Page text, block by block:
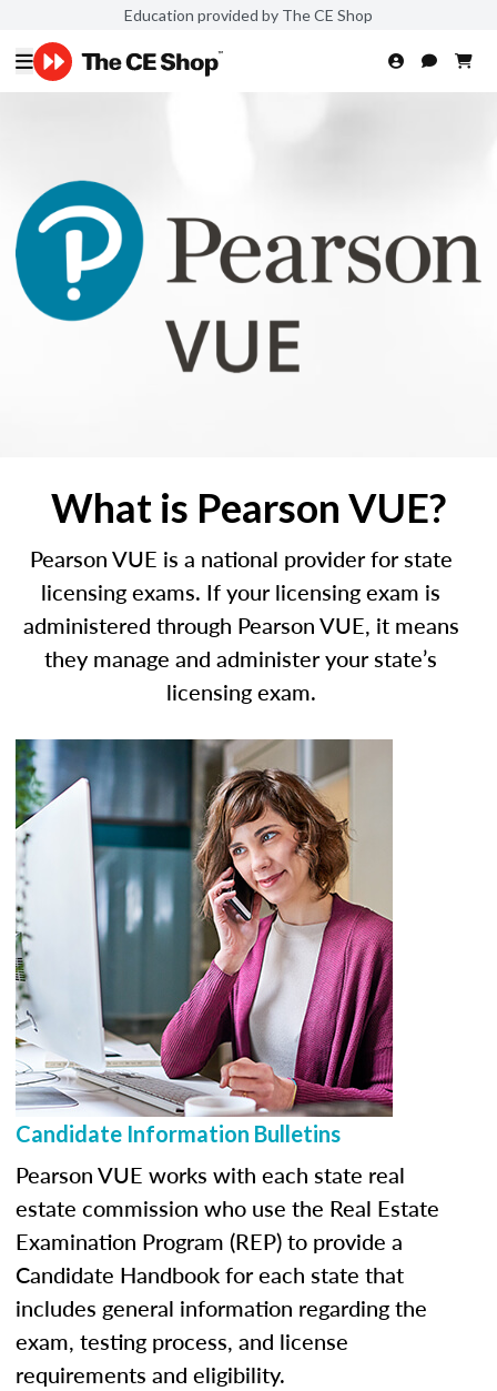
Education provided by The CE Shop
What is Pearson VUE?
Pearson VUE is a national provider for state
licensing exams. If your licensing exam is
administered through Pearson VUE, it means
they manage and administer your state’s
licensing exam.
Candidate Information Bulletins
Pearson VUE works with each state real
estate commission who use the Real Estate
Examination Program (REP) to provide a
Candidate Handbook for each state that
includes general information regarding the
exam, testing process, and license
requirements and eligibility.